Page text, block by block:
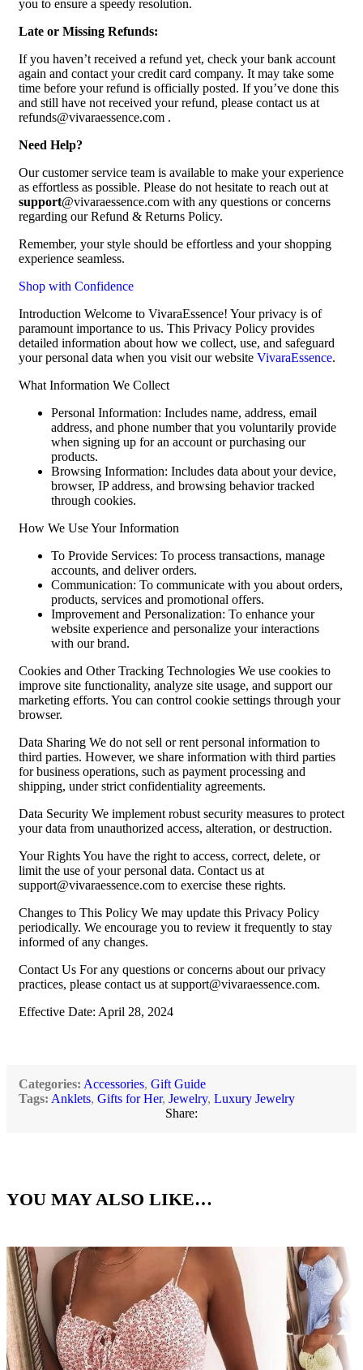
you to ensure a speedy resolution.
Late or Missing Refunds:
If you haven’t received a refund yet, check your bank account
again and contact your credit card company. It may take some
time before your refund is officially posted. If you’ve done this
and still have not received your refund, please contact us at
refunds@vivaraessence.com .
Need Help?
Our customer service team is available to make your experience
as effortless as possible. Please do not hesitate to reach out at
support@vivaraessence.com with any questions or concerns
regarding our Refund & Returns Policy.
Remember, your style should be effortless and your shopping
experience seamless.
Shop with Confidence
Introduction Welcome to VivaraEssence! Your privacy is of
paramount importance to us. This Privacy Policy provides
detailed information about how we collect, use, and safeguard
your personal data when you visit our website VivaraEssence.
What Information We Collect
Personal Information: Includes name, address, email
address, and phone number that you voluntarily provide
when signing up for an account or purchasing our
products.
Browsing Information: Includes data about your device,
browser, IP address, and browsing behavior tracked
through cookies.
How We Use Your Information
To Provide Services: To process transactions, manage
accounts, and deliver orders.
Communication: To communicate with you about orders,
products, services and promotional offers.
Improvement and Personalization: To enhance your
website experience and personalize your interactions
with our brand.
Cookies and Other Tracking Technologies We use cookies to
improve site functionality, analyze site usage, and support our
marketing efforts. You can control cookie settings through your
browser.
Data Sharing We do not sell or rent personal information to
third parties. However, we share information with third parties
for business operations, such as payment processing and
shipping, under strict confidentiality agreements.
Data Security We implement robust security measures to protect
your data from unauthorized access, alteration, or destruction.
Your Rights You have the right to access, correct, delete, or
limit the use of your personal data. Contact us at
support@vivaraessence.com to exercise these rights.
Changes to This Policy We may update this Privacy Policy
periodically. We encourage you to review it frequently to stay
informed of any changes.
Contact Us For any questions or concerns about our privacy
practices, please contact us at support@vivaraessence.com.
Effective Date: April 28, 2024
Categories: Accessories, Gift Guide
Tags: Anklets, Gifts for Her, Jewelry, Luxury Jewelry
Share:
YOU MAY ALSO LIKE…